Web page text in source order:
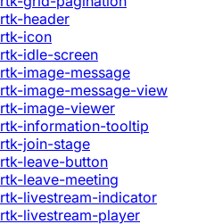
rtk-header
rtk-icon
rtk-idle-screen
rtk-image-message
rtk-image-message-view
rtk-image-viewer
rtk-information-tooltip
rtk-join-stage
rtk-leave-button
rtk-leave-meeting
rtk-livestream-indicator
rtk-livestream-player